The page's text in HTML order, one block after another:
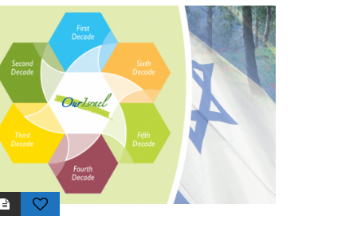
the
in
to
of
festive prayer services. Part
of KKL-JNF’s “National
Month” from Passover
through Yom Yerusahlayim,
KKL-JNF runs programs that
focus on the return of the
Jewish people to their
homeland and the
organization’s eternal
commitment to the
development of the Jewish
state.